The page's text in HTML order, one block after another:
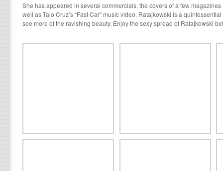
She has appeared in several commercials, the covers of a few
well as Taio Cruz’s “Fast Car” music video. Ratajkowski is a
see more of the ravishing beauty. Enjoy the sexy spread of Ratajkowski